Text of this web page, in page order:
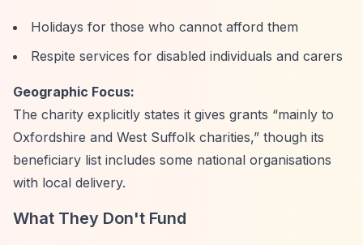
Holidays for those who cannot afford them
Respite services for disabled individuals and carers
Geographic Focus:
The charity explicitly states it gives grants “mainly to
Oxfordshire and West Suffolk charities,” though its
beneficiary list includes some national organisations
with local delivery.
What They Don't Fund